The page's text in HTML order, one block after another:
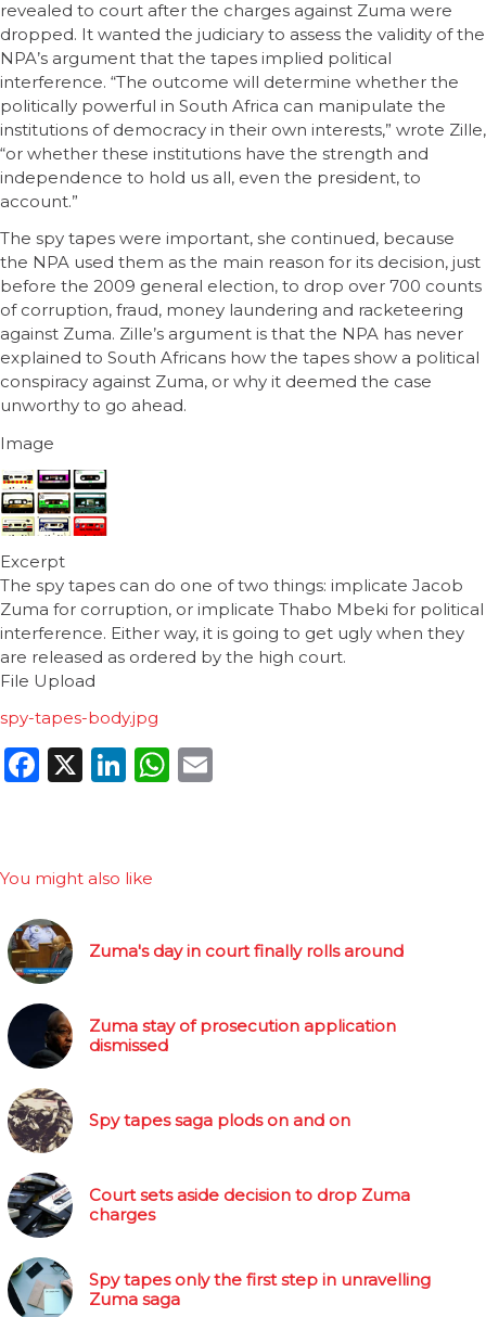
revealed to court after the charges against Zuma were
dropped. It wanted the judiciary to assess the validity of the
NPA’s argument that the tapes implied political
interference. “The outcome will determine whether the
politically powerful in South Africa can manipulate the
institutions of democracy in their own interests,” wrote Zille,
“or whether these institutions have the strength and
independence to hold us all, even the president, to
account.”
The spy tapes were important, she continued, because
the NPA used them as the main reason for its decision, just
before the 2009 general election, to drop over 700 counts
of corruption, fraud, money laundering and racketeering
against Zuma. Zille’s argument is that the NPA has never
explained to South Africans how the tapes show a political
conspiracy against Zuma, or why it deemed the case
unworthy to go ahead.
Image
Excerpt
The spy tapes can do one of two things: implicate Jacob
Zuma for corruption, or implicate Thabo Mbeki for political
interference. Either way, it is going to get ugly when they
are released as ordered by the high court.
File Upload
spy-tapes-body.jpg
Facebook
X LinkedIn
WhatsApp
You might also like
Zuma's day in court finally rolls around
Zuma stay of prosecution application
dismissed
Spy tapes saga plods on and on
Court sets aside decision to drop Zuma
charges
Spy tapes only the first step in unravelling
Zuma saga